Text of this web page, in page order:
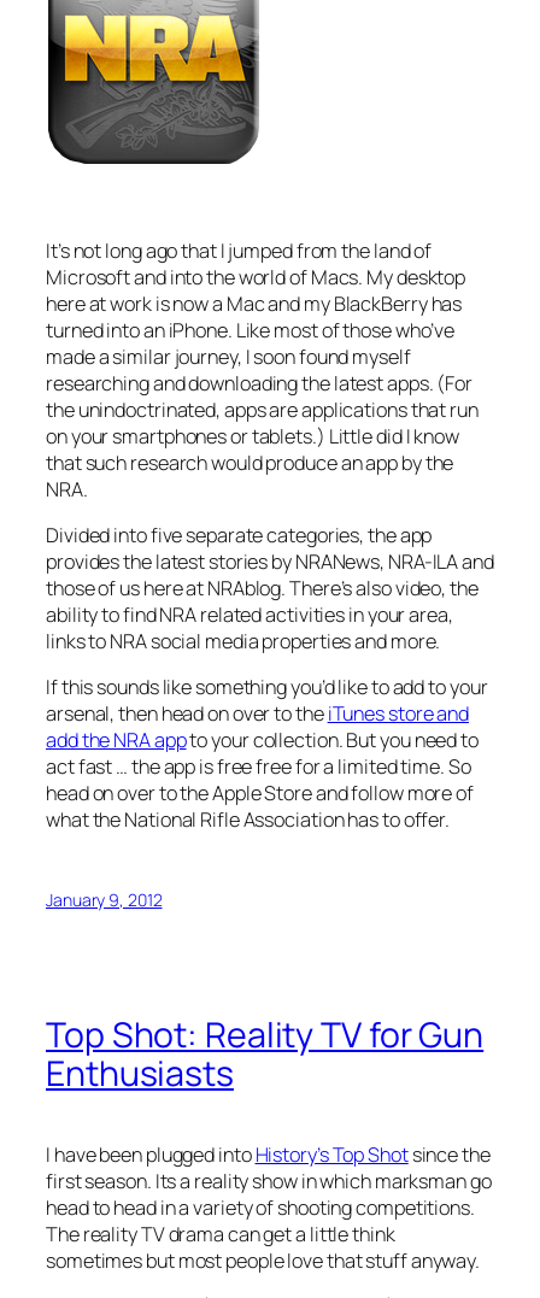
It’s not long ago that I jumped from the land of
Microsoft and into the world of Macs. My desktop
here at work is now a Mac and my BlackBerry has
turned into an iPhone. Like most of those who’ve
made a similar journey, I soon found myself
researching and downloading the latest apps. (For
the unindoctrinated, apps are applications that run
on your smartphones or tablets.) Little did I know
that such research would produce an app by the
NRA.
Divided into five separate categories, the app
provides the latest stories by NRANews, NRA-ILA and
those of us here at NRAblog. There’s also video, the
ability to find NRA related activities in your area,
links to NRA social media properties and more.
If this sounds like something you’d like to add to your
arsenal, then head on over to theiTunes store and
add the NRA appto your collection. But you need to
act fast … the app is free free for a limited time. So
head on over to the Apple Store and follow more of
what the National Rifle Association has to offer.
January 9, 2012
Top Shot: Reality TV for Gun
Enthusiasts
I have been plugged intoHistory’s Top Shotsince the
first season. Its a reality show in which marksman go
head to head in a variety of shooting competitions.
The reality TV drama can get a little think
sometimes but most people love that stuff anyway.